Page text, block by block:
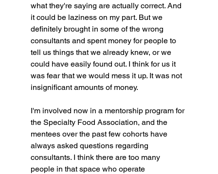
what they're saying are actually correct. And
it could be laziness on my part. But we
definitely brought in some of the wrong
consultants and spent money for people to
tell us things that we already knew, or we
could have easily found out. I think for us it
was fear that we would mess it up. It was not
insignificant amounts of money.
I'm involved now in a mentorship program for
the Specialty Food Association, and the
mentees over the past few cohorts have
always asked questions regarding
consultants. I think there are too many
people in that space who operate